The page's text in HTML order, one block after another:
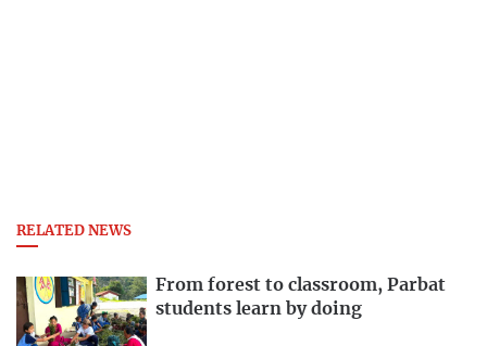
RELATED NEWS
From forest to classroom, Parbat
students learn by doing